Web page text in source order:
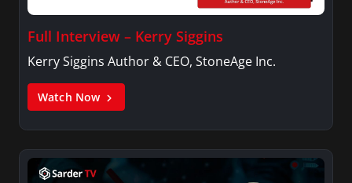
Full Interview – Kerry Siggins
Kerry Siggins Author & CEO, StoneAge Inc.
Watch Now